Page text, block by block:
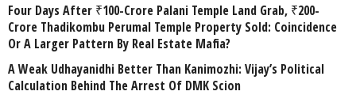
Four Days After ₹100-Crore Palani Temple Land Grab, ₹200-
Crore Thadikombu Perumal Temple Property Sold: Coincidence
Or A Larger Pattern By Real Estate Mafia?
A Weak Udhayanidhi Better Than Kanimozhi: Vijay’s Political
Calculation Behind The Arrest Of DMK Scion